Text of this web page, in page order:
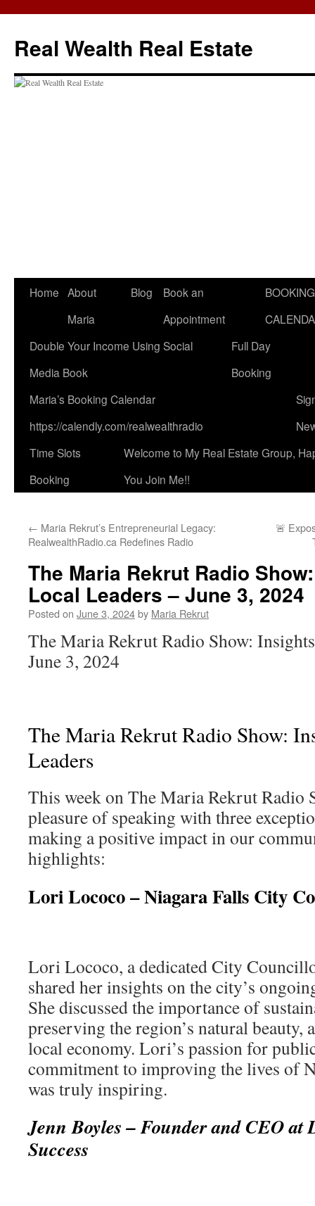
content
Real Wealth Real Estate
Home About
Maria
Blog
Book an
Appointment
BOOKING
Double Your Income Using Social
Media Book
Full Day
Booking
Maria’s Booking Calendar
https://calendly.com/realwealthradio
Time Slots
Booking
Welcome to My Real Estate Group,
You Join Me!!
← Maria Rekrut’s Entrepreneurial Legacy:
RealwealthRadio.ca Redefines Radio
🚨
The Maria Rekrut Radio
Local Leaders – June 3, 2024
Posted on June 3, 2024by Maria Rekrut
The Maria Rekrut Radio Show:
June 3, 2024
The Maria Rekrut Radio Show:
Leaders
This week on The Maria Rekrut Radio
pleasure of speaking with three
making a positive impact in our
highlights:
Lori Lococo – Niagara Falls City
Lori Lococo, a dedicated City
shared her insights on the city’s
She discussed the importance of
preserving the region’s natural beauty,
local economy. Lori’s passion for
commitment to improving the lives of
was truly inspiring.
Jenn Boyles – Founder and CEO at
Success